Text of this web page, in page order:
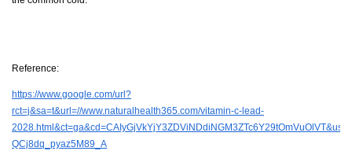
Reference:
https://www.google.com/url?
rct=j&sa=t&url=//www.naturalhealth365.com/vitamin-c-lead-
QCj8dq_pyaz5M89_A